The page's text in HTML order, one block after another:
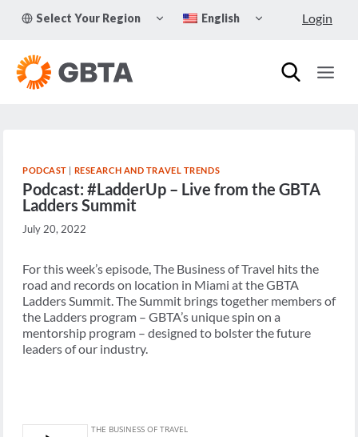
Select Your Region
TOGGLE
CHILD
English
CHILD
Login
PODCAST | RESEARCH AND TRAVEL TRENDS
Podcast: #LadderUp – Live from the GBTA
Ladders Summit
July 20, 2022
For this week’s episode, The Business of Travel hits the
road and records on location in Miami at the GBTA
Ladders Summit. The Summit brings together members of
the Ladders program – GBTA’s unique spin on a
mentorship program – designed to bolster the future
leaders of our industry.